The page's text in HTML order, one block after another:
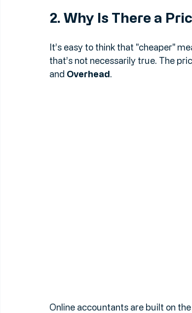
ability to drop in for a coffee and a
2. Why Is There a
It’s easy to think that "cheaper"